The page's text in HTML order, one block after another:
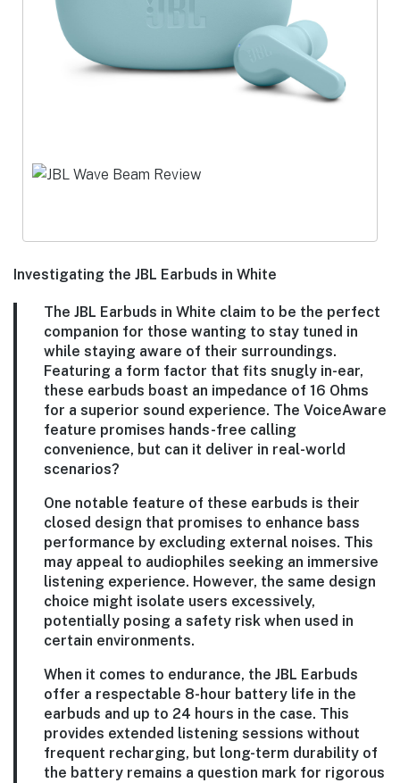
Investigating the JBL Earbuds in White
The JBL Earbuds in White claim to be the perfect
companion for those wanting to stay tuned in
while staying aware of their surroundings.
Featuring a form factor that fits snugly in-ear,
these earbuds boast an impedance of 16 Ohms
for a superior sound experience. The VoiceAware
feature promises hands-free calling
convenience, but can it deliver in real-world
scenarios?
One notable feature of these earbuds is their
closed design that promises to enhance bass
performance by excluding external noises. This
may appeal to audiophiles seeking an immersive
listening experience. However, the same design
choice might isolate users excessively,
potentially posing a safety risk when used in
certain environments.
When it comes to endurance, the JBL Earbuds
offer a respectable 8-hour battery life in the
earbuds and up to 24 hours in the case. This
provides extended listening sessions without
frequent recharging, but long-term durability of
the battery remains a question mark for rigorous